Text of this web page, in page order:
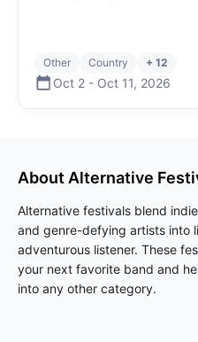
Other Country + 12
Oct 2 - Oct 11, 2026
About Alternative
Alternative festivals blend
and genre-defying artists into
adventurous listener. These
your next favorite band and
into any other category.